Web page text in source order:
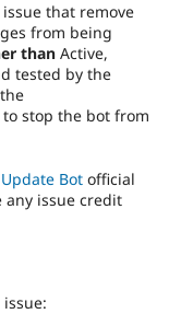
Drupal for
Drupal for
Drupal for
Tourism
Recipes
Issue
Newsletters
Drupal
that remove
from being
than Active,
tested by the
stop the bot from
Bot official
any issue credit